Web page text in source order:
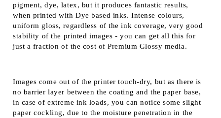
pigment, dye, latex, but it produces fantastic results,
when printed with Dye based inks. Intense colours,
uniform gloss, regardless of the ink coverage, very good
stability of the printed images - you can get all this for
just a fraction of the cost of Premium Glossy media.
Images come out of the printer touch-dry, but as there is
no barrier layer between the coating and the paper base,
in case of extreme ink loads, you can notice some slight
paper cockling, due to the moisture penetration in the